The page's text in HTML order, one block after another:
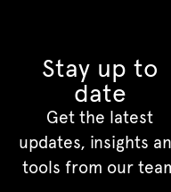
Stay up to
date
Get the latest
updates, insights
tools from our